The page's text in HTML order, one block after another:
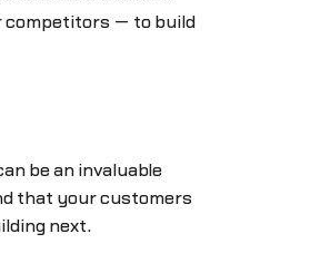
competitors — to build
be an invaluable
that your customers
next.